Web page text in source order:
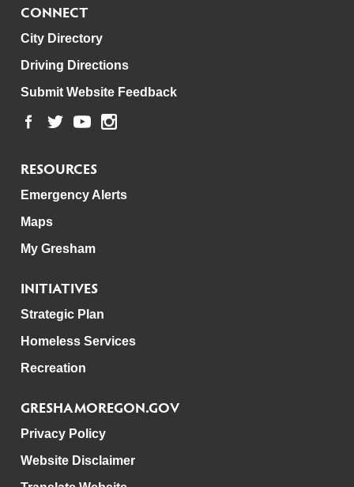
CONNECT
City Directory
Driving Directions
Submit Website Feedback
RESOURCES
Emergency Alerts
Maps
My Gresham
INITIATIVES
Strategic Plan
Homeless Services
Recreation
GRESHAMOREGON.GOV
Privacy Policy
Website Disclaimer